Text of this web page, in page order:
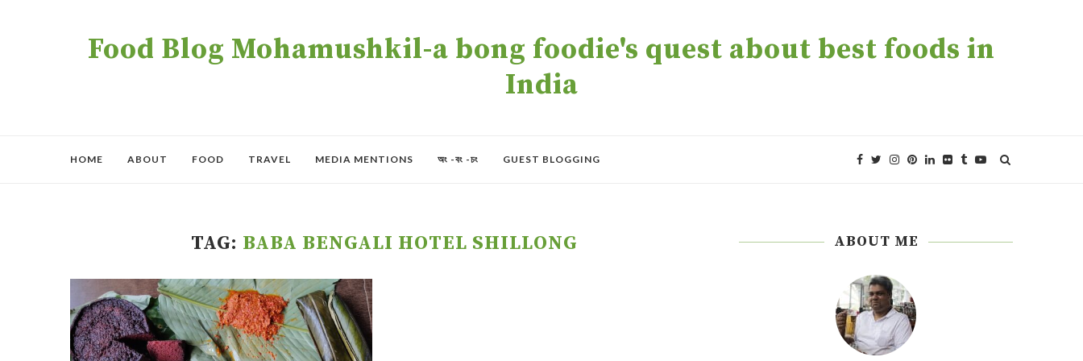
Food Blog Mohamushkil-a bong foodie's quest about best foods in
India
HOME ABOUT FOOD TRAVEL MEDIA MENTIONS অং -বং -চং GUEST BLOGGING
TAG: BABA BENGALI HOTEL SHILLONG ABOUT ME